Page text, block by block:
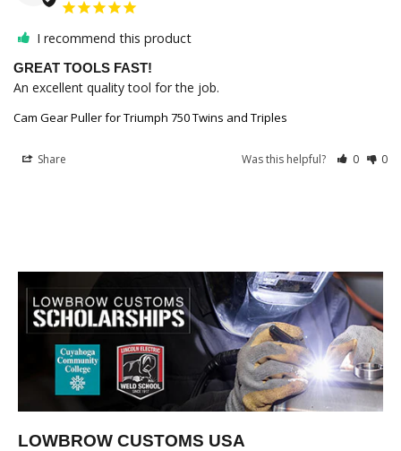
I recommend this product
GREAT TOOLS FAST!
An excellent quality tool for the job.
Cam Gear Puller for Triumph 750 Twins and Triples
Share Was this helpful? 0 0
LOWBROW CUSTOMS USA